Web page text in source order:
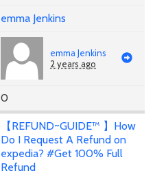
emma Jenkins
emma Jenkins
2 years ago
0
【REFUND~GUIDE™ 】How
Do I Request A Refund on
expedia? #Get 100% Full
Refund